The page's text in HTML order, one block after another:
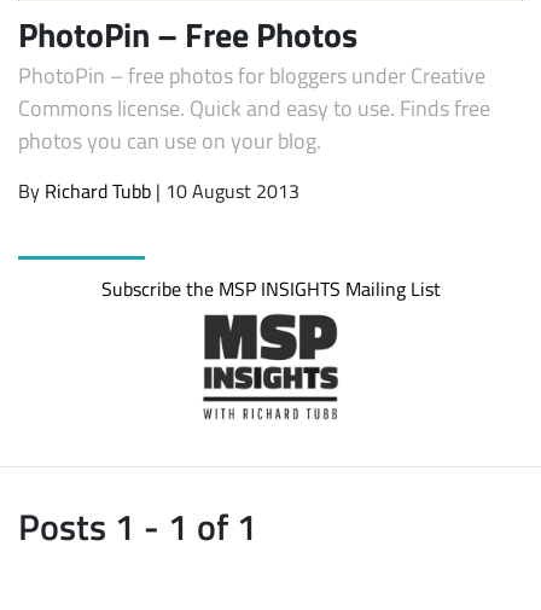
Subscribe
PhotoPin – Free Photos
PhotoPin – free photos for bloggers under Creative
Commons license. Quick and easy to use. Finds free
photos you can use on your blog.
By Richard Tubb | 10 August 2013
Subscribe the MSP INSIGHTS Mailing List
Posts 1 - 1 of 1